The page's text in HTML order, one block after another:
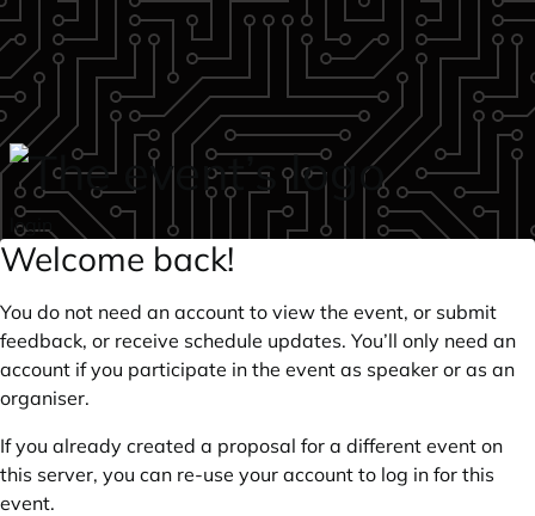
Skip to main content
login
Welcome back!
You do not need an account to view the event, or submit
feedback, or receive schedule updates. You’ll only need an
account if you participate in the event as speaker or as an
organiser.
If you already created a proposal for a different event on
this server, you can re-use your account to log in for this
event.